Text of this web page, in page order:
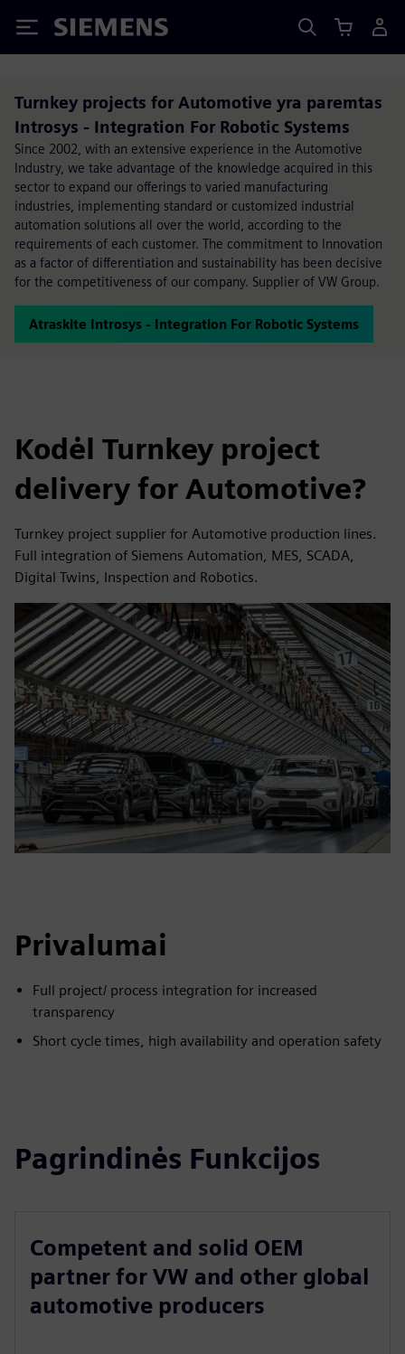
Siemens
Turnkey projects for Automotive yra paremtas
Introsys - Integration For Robotic Systems
Since 2002, with an extensive experience in the Automotive
Industry, we take advantage of the knowledge acquired in this
sector to expand our offerings to varied manufacturing
industries, implementing standard or customized industrial
automation solutions all over the world, according to the
requirements of each customer. The commitment to Innovation
as a factor of differentiation and sustainability has been decisive
for the competitiveness of our company. Supplier of VW Group.
Atraskite Introsys - Integration For Robotic Systems
Kodėl Turnkey project
delivery for Automotive?
Turnkey project supplier for Automotive production lines.
Full integration of Siemens Automation, MES, SCADA,
Digital Twins, Inspection and Robotics.
Privalumai
Full project/ process integration for increased
transparency
Short cycle times, high availability and operation safety
Pagrindinės Funkcijos
Competent and solid OEM
partner for VW and other global
automotive producers